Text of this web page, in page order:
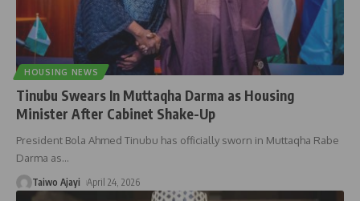
HOUSING NEWS
Tinubu Swears In Muttaqha Darma as Housing
Minister After Cabinet Shake-Up
President Bola Ahmed Tinubu has officially sworn in Muttaqha Rabe
Darma as…
Taiwo Ajayi April 24, 2026